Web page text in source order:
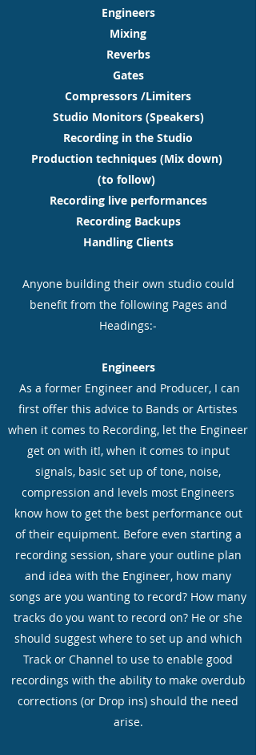
Engineers
Mixing
Reverbs
Gates
Compressors /Limiters
Studio Monitors (Speakers)
Recording in the Studio
Production techniques (Mix down)
(to follow)
Recording live performances
Recording Backups
Handling Clients
Anyone building their own studio could
benefit from the following Pages and
Headings:-
Engineers
As a former Engineer and Producer, I can
first offer this advice to Bands or Artistes
when it comes to Recording, let the Engineer
get on with it!, when it comes to input
signals, basic set up of tone, noise,
compression and levels most Engineers
know how to get the best performance out
of their equipment. Before even starting a
recording session, share your outline plan
and idea with the Engineer, how many
songs are you wanting to record? How many
tracks do you want to record on? He or she
should suggest where to set up and which
Track or Channel to use to enable good
recordings with the ability to make overdub
corrections (or Drop ins) should the need
arise.